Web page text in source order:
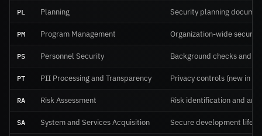
PL Planning Security planning
PM Program Management Organization-wide
PS Personnel Security Background checks and
PT PII Processing and Transparency Privacy controls (new in
RA Risk Assessment Risk identification and
SA System and Services Acquisition Secure development